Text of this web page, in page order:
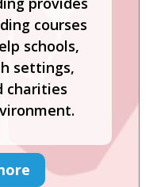
courses
schools,
settings,
charities
schools,
settings,
charities